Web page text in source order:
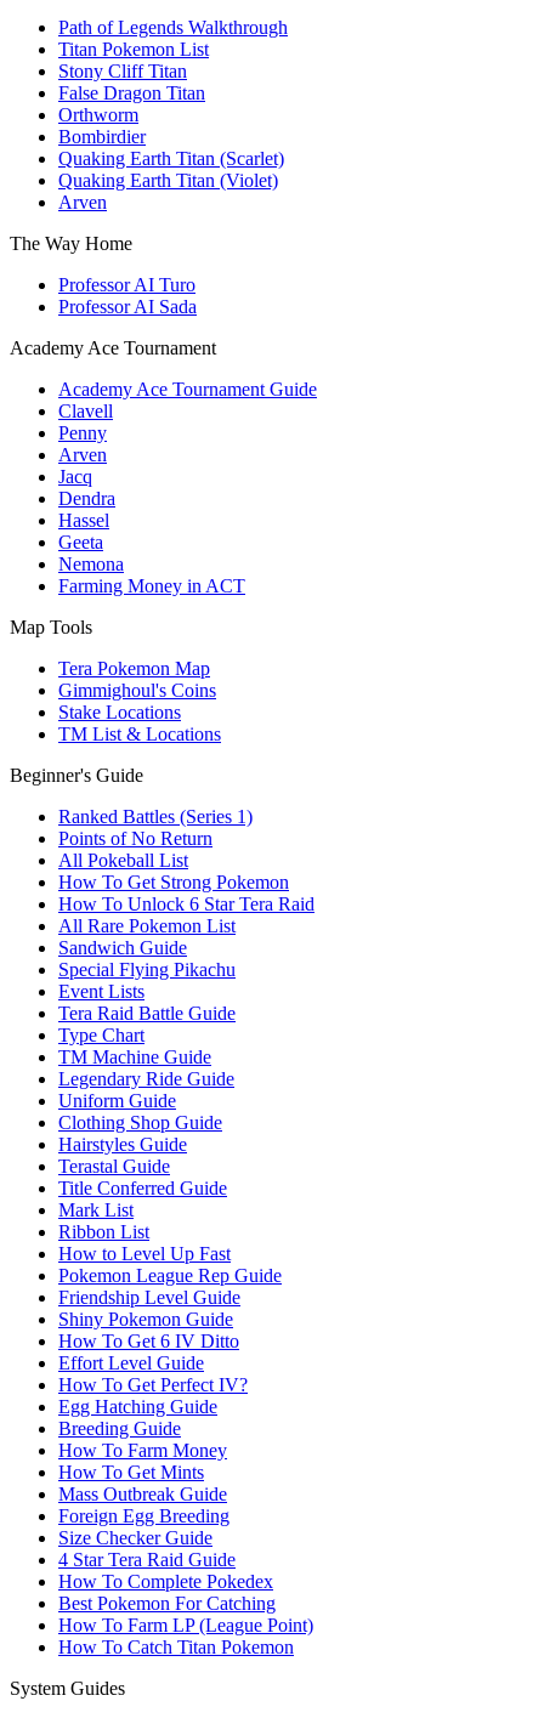
Path of Legends Walkthrough
Titan Pokemon List
Stony Cliff Titan
False Dragon Titan
Orthworm
Bombirdier
Quaking Earth Titan (Scarlet)
Quaking Earth Titan (Violet)
Arven
The Way Home
Professor AI Turo
Professor AI Sada
Academy Ace Tournament
Academy Ace Tournament Guide
Clavell
Penny
Arven
Jacq
Dendra
Hassel
Geeta
Nemona
Farming Money in ACT
Map Tools
Tera Pokemon Map
Gimmighoul's Coins
Stake Locations
TM List & Locations
Beginner's Guide
Ranked Battles (Series 1)
Points of No Return
All Pokeball List
How To Get Strong Pokemon
How To Unlock 6 Star Tera Raid
All Rare Pokemon List
Sandwich Guide
Special Flying Pikachu
Event Lists
Tera Raid Battle Guide
Type Chart
TM Machine Guide
Legendary Ride Guide
Uniform Guide
Clothing Shop Guide
Hairstyles Guide
Terastal Guide
Title Conferred Guide
Mark List
Ribbon List
How to Level Up Fast
Pokemon League Rep Guide
Friendship Level Guide
Shiny Pokemon Guide
How To Get 6 IV Ditto
Effort Level Guide
How To Get Perfect IV?
Egg Hatching Guide
Breeding Guide
How To Farm Money
How To Get Mints
Mass Outbreak Guide
Foreign Egg Breeding
Size Checker Guide
4 Star Tera Raid Guide
How To Complete Pokedex
Best Pokemon For Catching
How To Farm LP (League Point)
How To Catch Titan Pokemon
System Guides